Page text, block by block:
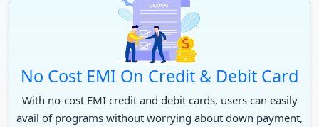
No Cost EMI On Credit & Debit Card
With no-cost EMI credit and debit cards, users can easily
avail of programs without worrying about down payment,